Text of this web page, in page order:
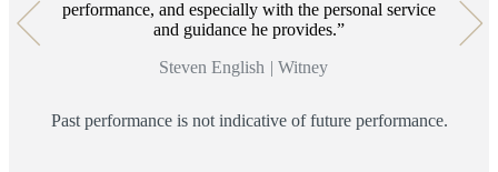
performance, and especially with the personal service
and guidance he provides.
Steven English | Witney
Past performance is not indicative of future performance.